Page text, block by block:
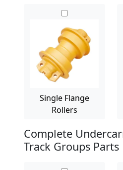
Single Flange
Rollers
Complete
Track Groups Parts